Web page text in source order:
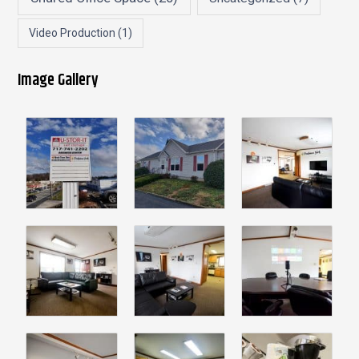
Video Production (1)
Image Gallery